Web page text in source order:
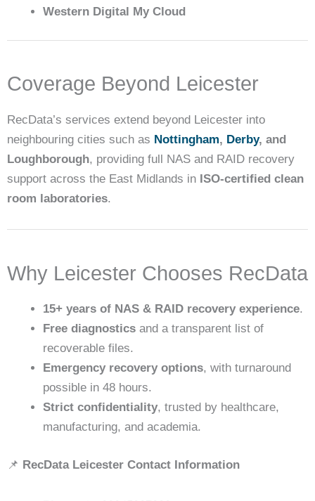
Western Digital My Cloud
Coverage Beyond Leicester
RecData’s services extend beyond Leicester into
neighbouring cities such as Nottingham, Derby, and
Loughborough, providing full NAS and RAID recovery
support across the East Midlands in ISO-certified clean
room laboratories.
Why Leicester Chooses RecData
15+ years of NAS & RAID recovery experience.
Free diagnostics and a transparent list of
recoverable files.
Emergency recovery options, with turnaround
possible in 48 hours.
Strict confidentiality, trusted by healthcare,
manufacturing, and academia.
📌 RecData Leicester Contact Information